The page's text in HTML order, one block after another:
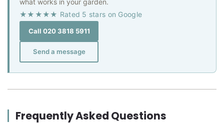
what works in your garden.
★★★★★ Rated 5 stars on Google
Call 020 3818 5911
Send a message
Frequently Asked Questions